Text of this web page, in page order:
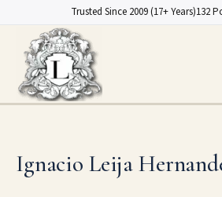
Trusted Since 2009 (17+ Years)132
content
Ignacio Leija